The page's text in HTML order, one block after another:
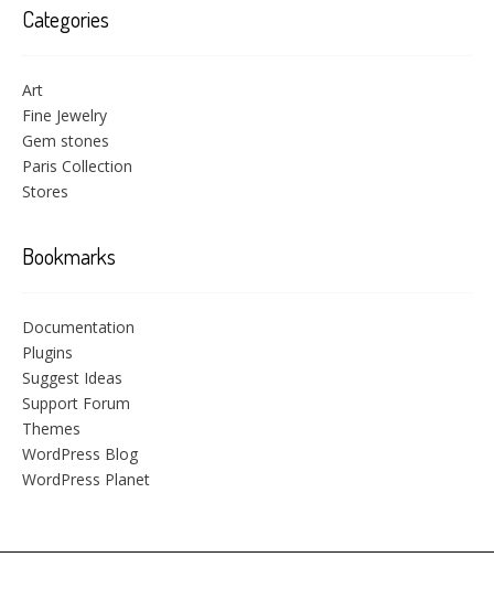
Categories
Art
Fine Jewelry
Gem stones
Paris Collection
Stores
Bookmarks
Documentation
Plugins
Suggest Ideas
Support Forum
Themes
WordPress Blog
WordPress Planet